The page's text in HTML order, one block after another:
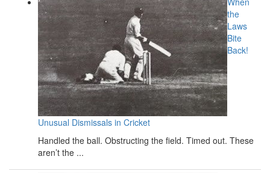
the
Laws
Bite
Back!
Unusual Dismissals in Cricket
Handled the ball. Obstructing the field. Timed out. These
aren’t the ...